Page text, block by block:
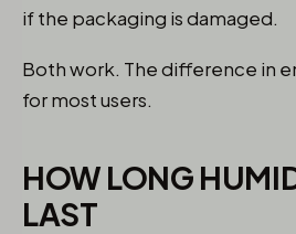
if the packaging is damaged.
Both work. The difference in
for most users.
HOW LONG
LAST